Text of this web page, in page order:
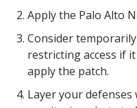
Apply the Palo Alto
Consider
restricting access if
apply the patch.
Layer your